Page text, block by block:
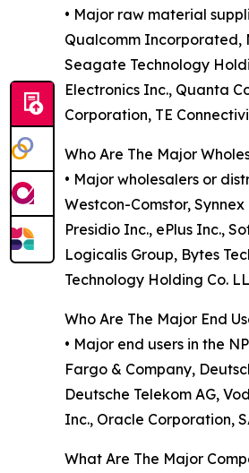
• Major raw material
Qualcomm Incorporated,
Seagate Technology
Electronics Inc., Quanta
Corporation, TE
Who Are The Major
• Major wholesalers or
Westcon-Comstor,
Presidio Inc., ePlus Inc.,
Logicalis Group, Bytes
Technology Holding Co.
Who Are The Major End
• Major end users in the
Fargo & Company,
Deutsche Telekom AG,
Inc., Oracle Corporation,
What Are The Major